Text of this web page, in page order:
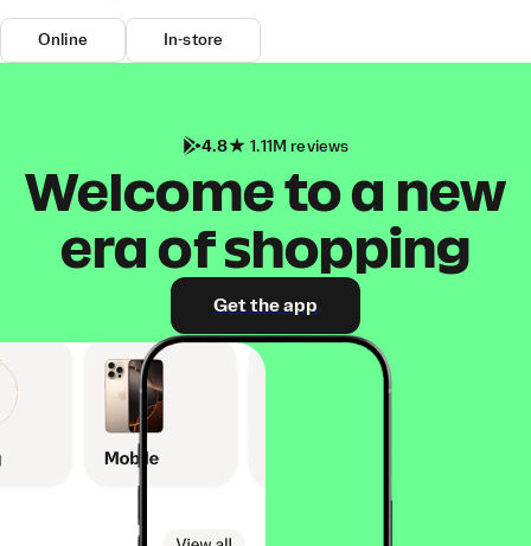
Online In-store
4.8 1.11M reviews
Welcome to a new
era of shopping
Get the app